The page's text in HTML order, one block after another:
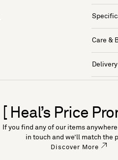
Care &
[ Heal’s Price
If you find any of our items
in touch and we’ll match the
Discover More